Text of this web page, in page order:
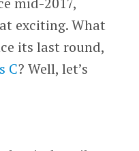
exciting. What
its last round,
C? Well, let’s